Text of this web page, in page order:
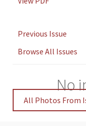
Previous Issue
Browse All Issues
No
All Photos From